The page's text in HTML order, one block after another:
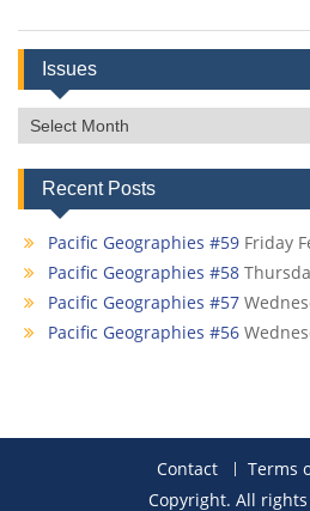
Issues
Issues
Recent Posts
Pacific Geographies #59 Friday
Pacific Geographies #58
Pacific Geographies #57
Pacific Geographies #56
Contact
Terms
Copyright. All